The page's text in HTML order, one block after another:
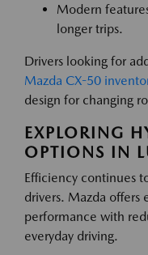
Modern
longer trips.
Drivers looking for
Mazda CX-50
design for changing
EXPLORING
OPTIONS IN
Efficiency continues
drivers. Mazda
performance with
everyday driving.